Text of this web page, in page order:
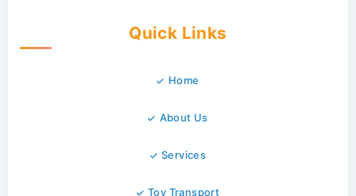
Quick Links
Home
About Us
Services
Toy Transport